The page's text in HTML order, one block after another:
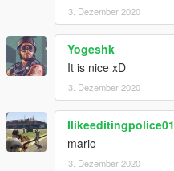
3. Dezember 2020
Yogeshk
It is nice xD
3. Dezember 2020
Ilikeeditingpolice01
mario
3. Dezember 2020